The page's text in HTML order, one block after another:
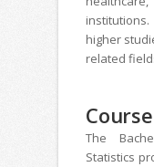
higher
related
The
Statistics